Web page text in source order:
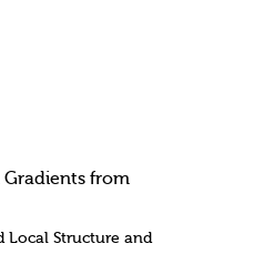
from
Local Structure and